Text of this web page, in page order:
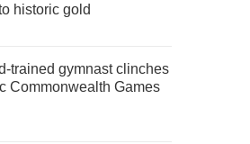
historic gold
trained gymnast clinches
Commonwealth Games